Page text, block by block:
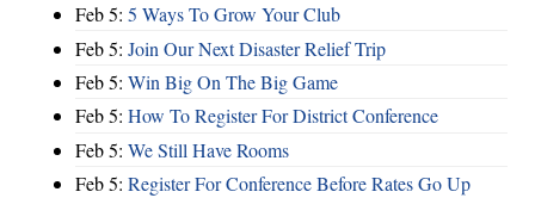
Feb 5: 5 Ways To Grow Your Club
Feb 5: Join Our Next Disaster Relief Trip
Feb 5: Win Big On The Big Game
Feb 5: How To Register For District Conference
Feb 5: We Still Have Rooms
Feb 5: Register For Conference Before Rates Go Up